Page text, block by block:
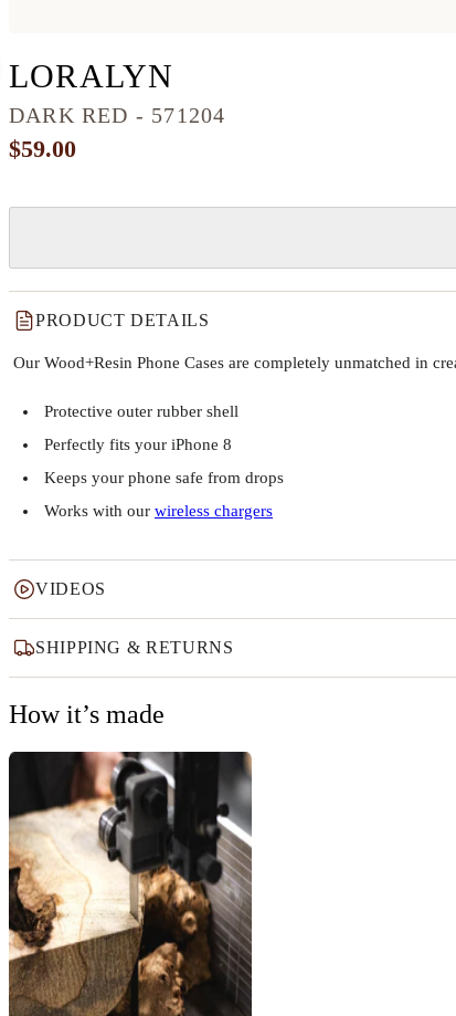
LORALYN
DARK RED - 571204
$59.00
PRODUCT DETAILS
Our Wood+Resin Phone Cases are completely unmatched in
Protective outer rubber shell
Perfectly fits your iPhone 8
Keeps your phone safe from drops
Works with our wireless chargers
VIDEOS
SHIPPING & RETURNS
How it’s made